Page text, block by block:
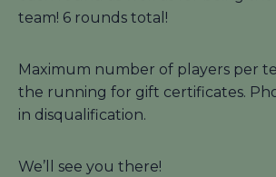
team! 6 rounds total!
Maximum number of players per
the running for gift certificates.
in disqualification.
We’ll see you there!